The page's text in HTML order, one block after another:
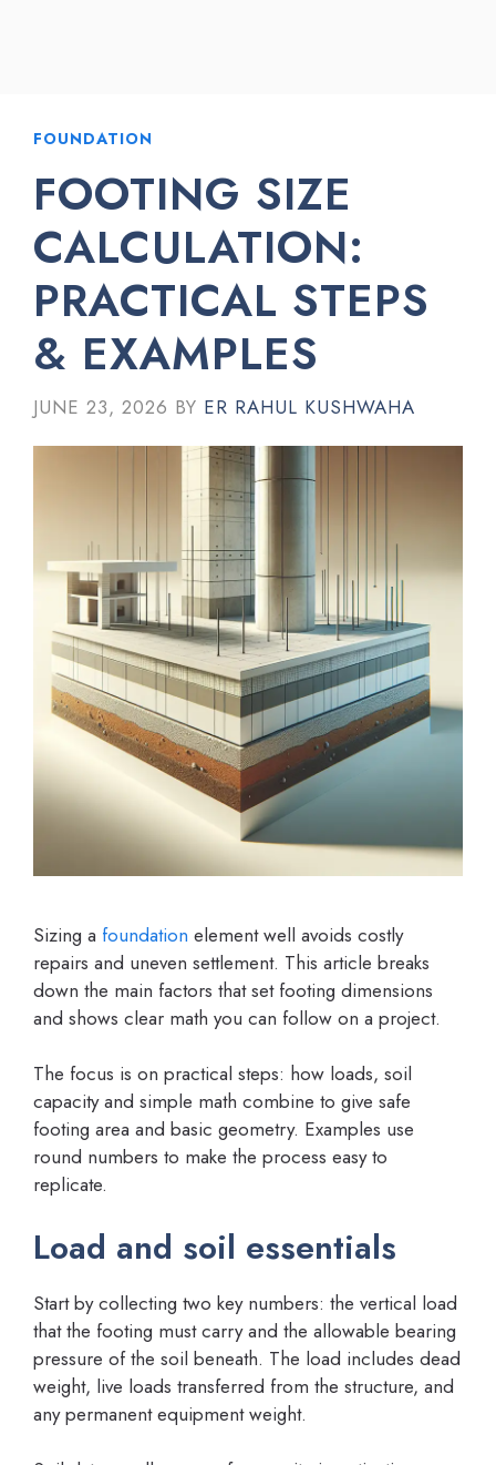
FOUNDATION
FOOTING SIZE
CALCULATION:
PRACTICAL STEPS
& EXAMPLES
JUNE 23, 2026 BY ER RAHUL KUSHWAHA
Sizing a foundation element well avoids costly
repairs and uneven settlement. This article breaks
down the main factors that set footing dimensions
and shows clear math you can follow on a project.
The focus is on practical steps: how loads, soil
capacity and simple math combine to give safe
footing area and basic geometry. Examples use
round numbers to make the process easy to
replicate.
Load and soil essentials
Start by collecting two key numbers: the vertical load
that the footing must carry and the allowable bearing
pressure of the soil beneath. The load includes dead
weight, live loads transferred from the structure, and
any permanent equipment weight.